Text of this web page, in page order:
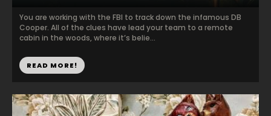
You are working with the FBI to track down the infamous DB
Cooper. All of the clues have lead your team to a remote
cabin in the woods, where it’s belie...
READ MORE!